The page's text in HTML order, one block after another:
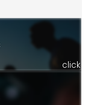
click